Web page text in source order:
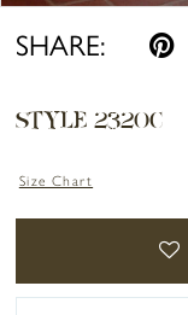
SHARE:
STYLE 2320C
Size Chart